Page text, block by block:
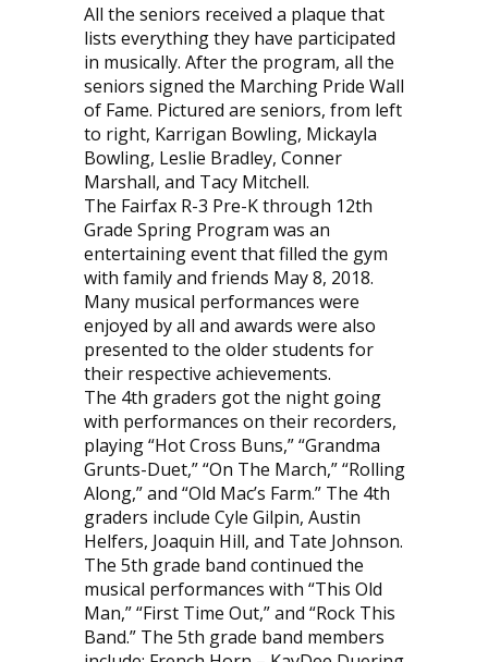
All the seniors received a plaque that
lists everything they have participated
in musically. After the program, all the
seniors signed the Marching Pride Wall
of Fame. Pictured are seniors, from left
to right, Karrigan Bowling, Mickayla
Bowling, Leslie Bradley, Conner
Marshall, and Tacy Mitchell.
The Fairfax R-3 Pre-K through 12th
Grade Spring Program was an
entertaining event that filled the gym
with family and friends May 8, 2018.
Many musical performances were
enjoyed by all and awards were also
presented to the older students for
their respective achievements.
The 4th graders got the night going
with performances on their recorders,
playing “Hot Cross Buns,” “Grandma
Grunts-Duet,” “On The March,” “Rolling
Along,” and “Old Mac’s Farm.” The 4th
graders include Cyle Gilpin, Austin
Helfers, Joaquin Hill, and Tate Johnson.
The 5th grade band continued the
musical performances with “This Old
Man,” “First Time Out,” and “Rock This
Band.” The 5th grade band members